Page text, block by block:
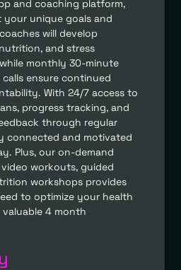
and coaching platform,
unique goals and
will develop
and stress
monthly 30-minute
ensure continued
With 24/7 access to
progress tracking, and
through regular
connected and motivated
Plus, our on-demand
workouts, guided
workshops provides
to optimize your health
4 month